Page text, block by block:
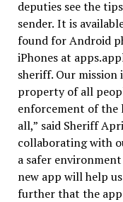
deputies see the
sender. It is
found for Android
iPhones at
sheriff. Our
property of all
enforcement of
all,” said Sheriff
collaborating with
a safer
new app will help
further that the app